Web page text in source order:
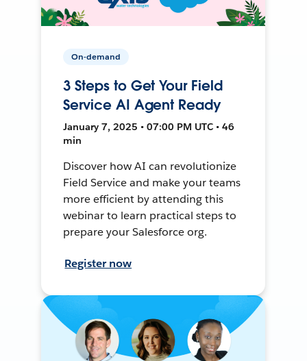
On-demand
3 Steps to Get Your Field
Service AI Agent Ready
January 7, 2025 • 07:00 PM UTC • 46
min
Discover how AI can revolutionize
Field Service and make your teams
more efficient by attending this
webinar to learn practical steps to
prepare your Salesforce org.
Register now